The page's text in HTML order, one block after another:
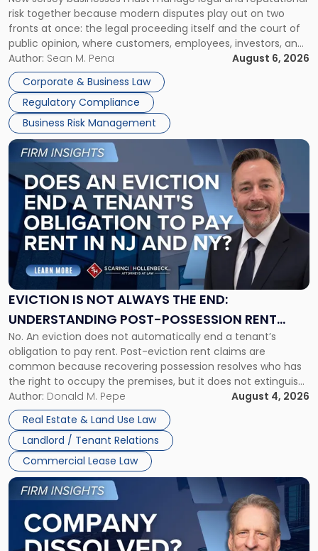
risk together because modern disputes play out on two
fronts at once: the legal proceeding itself and the court of
public opinion, where customers, employees, investors, and
business partners often reach conclusions long before a
judge or jury has had the opportunity to evaluate the facts.
Success […]
Author: Sean M. Pena
August 6, 2026
Corporate & Business Law
Regulatory Compliance
Business Risk Management
Businesses
Must
Manage
Them
Together"
EVICTION IS NOT ALWAYS THE END:
UNDERSTANDING POST-POSSESSION RENT
CLAIMS IN NEW JERSEY AND NEW YORK
No. An eviction does not automatically end a tenant’s
obligation to pay rent. Post-eviction rent claims are
common because recovering possession resolves who has
the right to occupy the premises, but it does not extinguish
the tenant’s contractual obligations under the lease.
Whether unpaid or future rent remains owed depends on
three factors: the lease’s […]
Author: Donald M. Pepe
August 4, 2026
Real Estate & Land Use Law
Landlord / Tenant Relations
Commercial Lease Law
Link
post
with
title
"Eviction
Is
Not
Always
the
Understanding
Post-
Possession
Rent
Claims
in
New
Jersey
and
New
York"
Link
to
post
with
title